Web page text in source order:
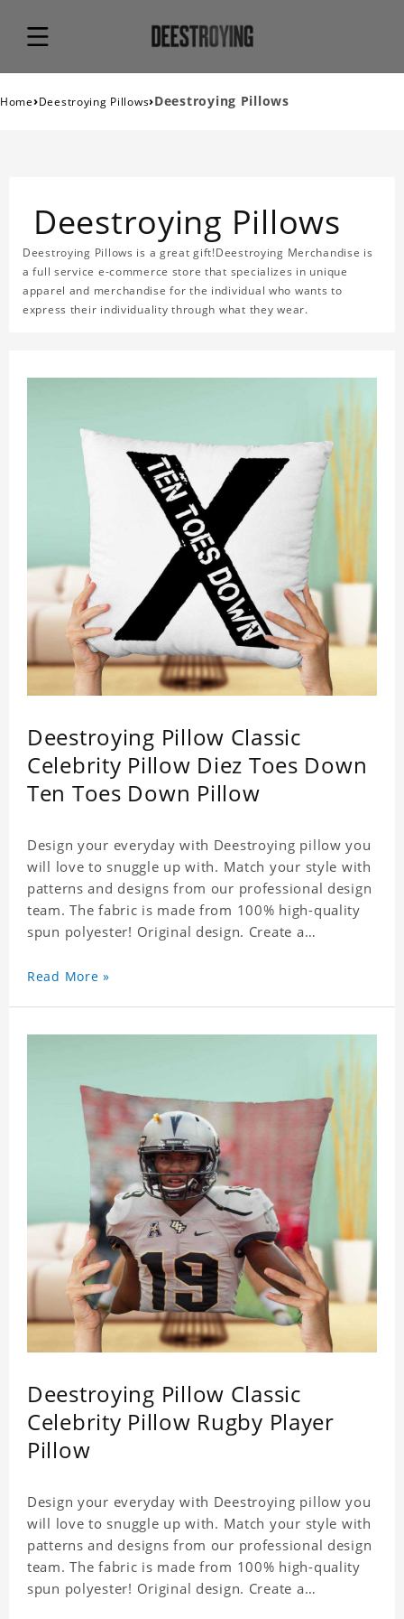
Home›Deestroying Pillows›Deestroying Pillows
Deestroying Pillows
Deestroying Pillows is a great gift!Deestroying Merchandise is
a full service e-commerce store that specializes in unique
apparel and merchandise for the individual who wants to
express their individuality through what they wear.
Deestroying Pillow Classic
Celebrity Pillow Diez Toes Down
Ten Toes Down Pillow
Design your everyday with Deestroying pillow you
will love to snuggle up with. Match your style with
patterns and designs from our professional design
team. The fabric is made from 100% high-quality
spun polyester! Original design. Create a
celebrity.
Read More »
Deestroying Pillow Classic
Celebrity Pillow Rugby Player
Pillow
Design your everyday with Deestroying pillow you
will love to snuggle up with. Match your style with
patterns and designs from our professional design
team. The fabric is made from 100% high-quality
spun polyester! Original design. Create a